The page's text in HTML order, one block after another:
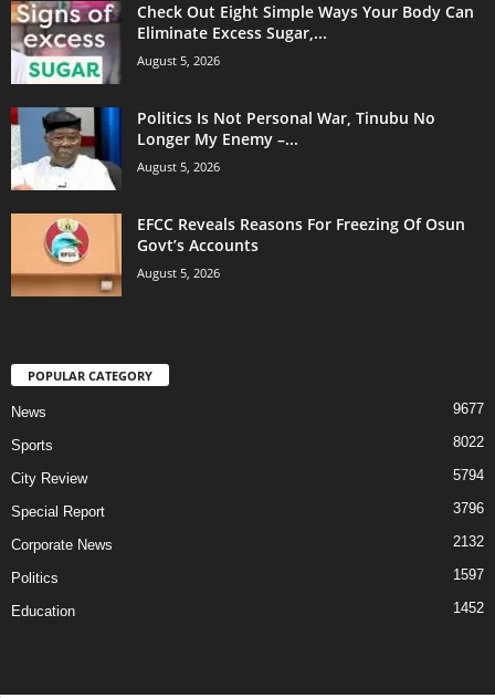
Check Out Eight Simple Ways Your Body Can
Eliminate Excess Sugar,...
August 5, 2026
Politics Is Not Personal War, Tinubu No
Longer My Enemy –...
August 5, 2026
EFCC Reveals Reasons For Freezing Of Osun
Govt’s Accounts
August 5, 2026
POPULAR CATEGORY
News 9677
Sports 8022
City Review 5794
Special Report 3796
Corporate News 2132
Politics 1597
Education 1452